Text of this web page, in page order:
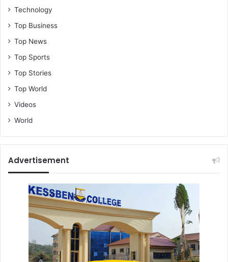
Technology
Top Business
Top News
Top Sports
Top Stories
Top World
Videos
World
Advertisement